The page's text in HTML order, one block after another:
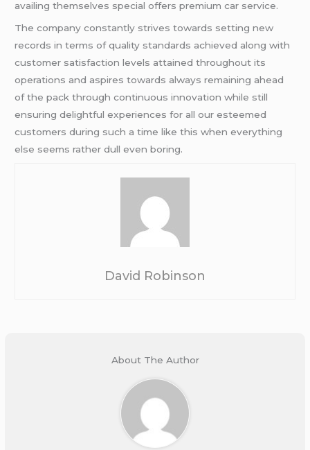
availing themselves special offers premium car service.
The company constantly strives towards setting new
records in terms of quality standards achieved along with
customer satisfaction levels attained throughout its
operations and aspires towards always remaining ahead
of the pack through continuous innovation while still
ensuring delightful experiences for all our esteemed
customers during such a time like this when everything
else seems rather dull even boring.
David Robinson
About The Author